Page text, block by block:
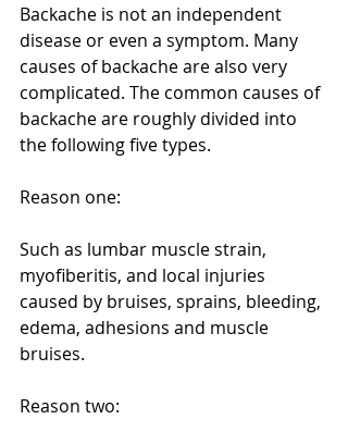
Backache is not an independent
disease or even a symptom. Many
causes of backache are also very
complicated. The common causes of
backache are roughly divided into
the following five types.
Reason one:
Such as lumbar muscle strain,
myofiberitis, and local injuries
caused by bruises, sprains, bleeding,
edema, adhesions and muscle
bruises.
Reason two: